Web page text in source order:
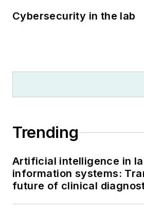
Cybersecurity in the lab
Trending
Artificial intelligence in
information systems:
future of clinical